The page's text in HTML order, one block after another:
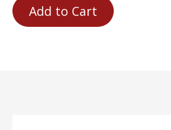
Add to Cart